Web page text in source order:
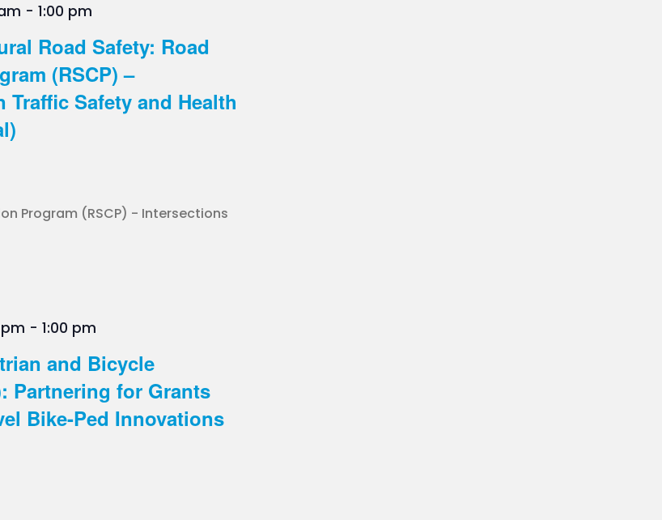
Road Safety: Road
(RSCP) –
Safety and Health
-1:00 pm
Program (RSCP) - Intersections
and Bicycle
Partnering for Grants
Bike-Ped Innovations
-1:00 pm